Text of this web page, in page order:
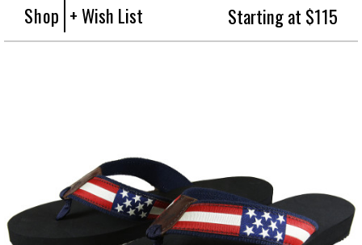
Shop + Wish List Starting at $115